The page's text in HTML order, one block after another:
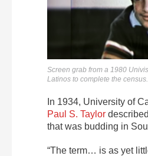
Screen grab from a 1980
Latinos to complete the census.
In 1934, University of
Paul S. Taylor
that was budding in
“The term… is as yet